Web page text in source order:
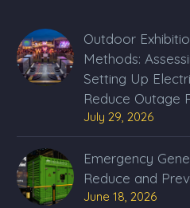
Outdoor
Methods:
Setting Up
Reduce Outage
July 29, 2026
Emergency
Reduce and
June 18, 2026